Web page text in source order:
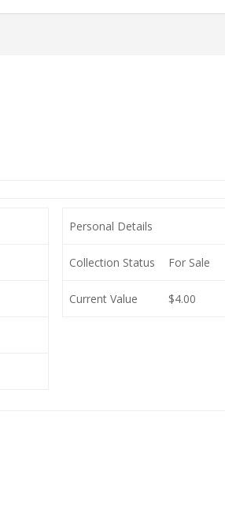
Personal Details
Collection Status For Sale
Current Value $4.00